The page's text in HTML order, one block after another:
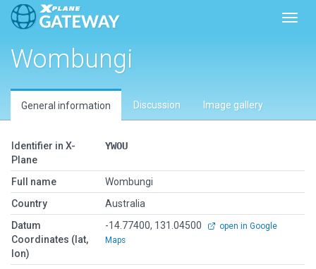
Wombungi
General information Discussion Image gallery
Identifier in X-
Plane
YWOU
Full name
Wombungi
Country
Australia
Datum
Coordinates (lat,
lon)
-14.77400, 131.04500
open in Google
Maps